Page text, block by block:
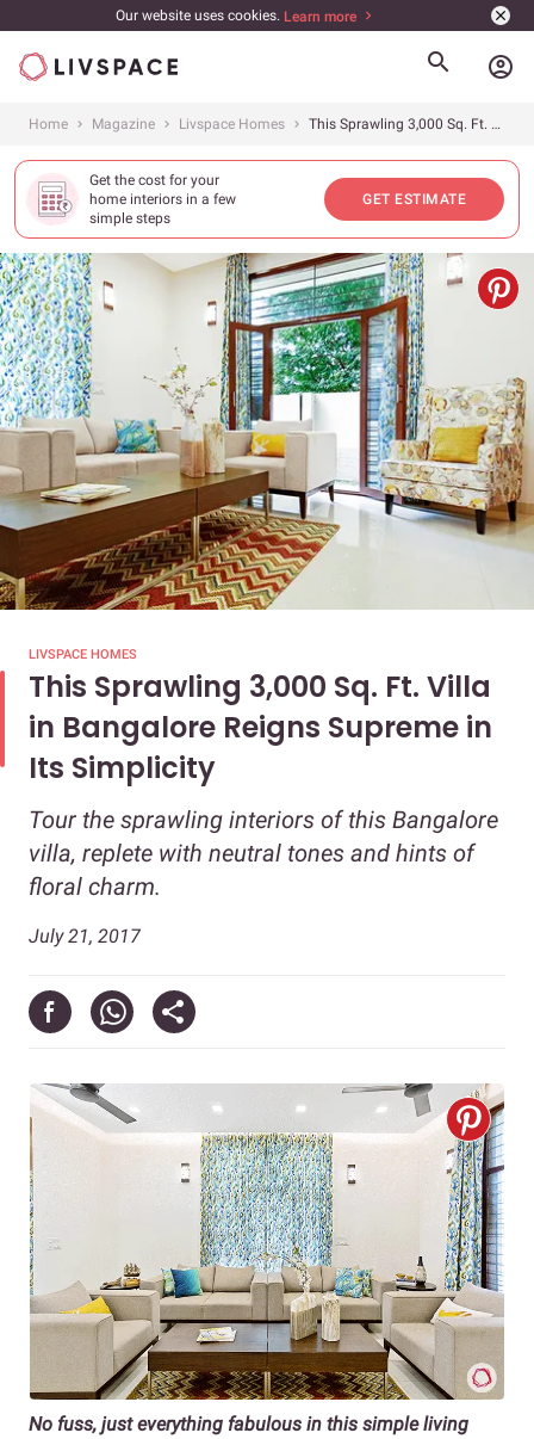
Our website uses cookies. Learn more
account_circle
Home Magazine Livspace Homes This Sprawling 3,000 Sq. Ft. Villa in Bangalore Reigns Supreme in Its Simplicity
Get the cost for your
home interiors in a few
simple steps
GET ESTIMATE
LIVSPACE HOMES
This Sprawling 3,000 Sq. Ft. Villa
in Bangalore Reigns Supreme in
Its Simplicity
Tour the sprawling interiors of this Bangalore
villa, replete with neutral tones and hints of
floral charm.
July 21, 2017
No fuss, just everything fabulous in this simple living